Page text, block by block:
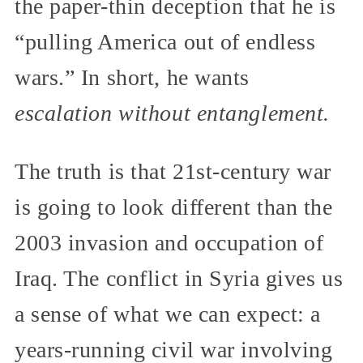
the paper-thin deception that he is
“pulling America out of endless
wars.” In short, he wants
escalation without entanglement.
The truth is that 21st-century war
is going to look different than the
2003 invasion and occupation of
Iraq. The conflict in Syria gives us
a sense of what we can expect: a
years-running civil war involving